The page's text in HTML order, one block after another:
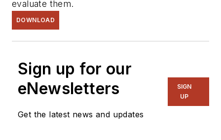
evaluate them.
DOWNLOAD
Sign up for our
eNewsletters
Get the latest news and updates
SIGN
UP